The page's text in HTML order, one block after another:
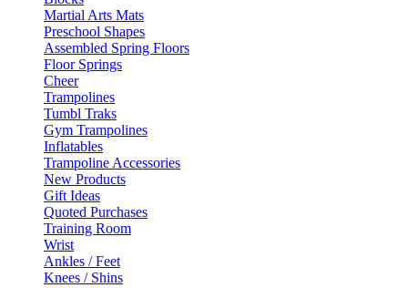
Martial Arts Mats
Preschool Shapes
Assembled Spring Floors
Floor Springs
Cheer
Trampolines
Tumbl Traks
Gym Trampolines
Inflatables
Trampoline Accessories
New Products
Gift Ideas
Quoted Purchases
Training Room
Wrist
Ankles / Feet
Knees / Shins